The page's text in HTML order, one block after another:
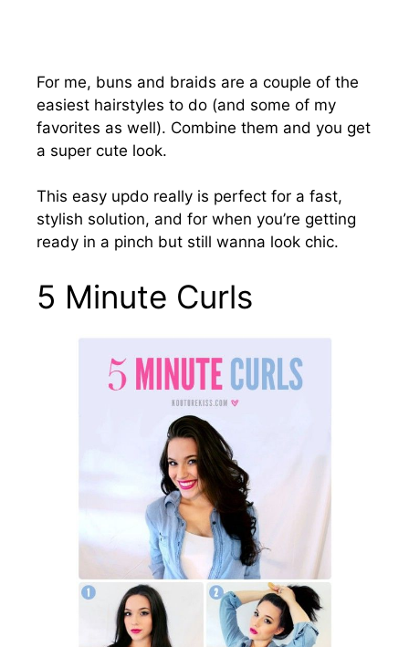
For me, buns and braids are a couple of the
easiest hairstyles to do (and some of my
favorites as well). Combine them and you get
a super cute look.
This easy updo really is perfect for a fast,
stylish solution, and for when you’re getting
ready in a pinch but still wanna look chic.
5 Minute Curls